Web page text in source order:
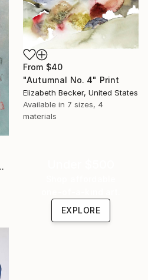
My Skin" Print
From $40
"Autumnal No. 4" Print
Elizabeth Becker, United States
Available in 7 sizes, 4
materials
EXPLORE